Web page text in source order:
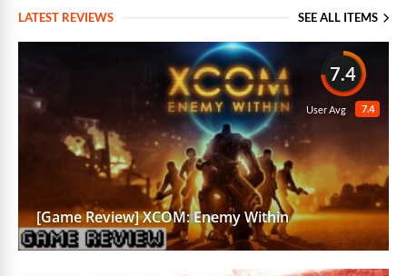
LATEST REVIEWS SEE ALL ITEMS
7.4
7.4
User Avg
[Game Review] XCOM: Enemy Within